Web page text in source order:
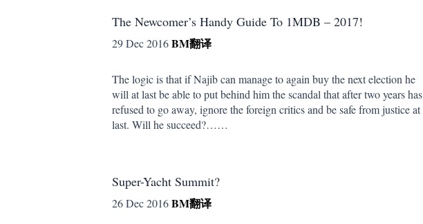
The Newcomer’s Handy Guide To 1MDB – 2017!
29 Dec 2016BM翻译
The logic is that if Najib can manage to again buy the next election he
will at last be able to put behind him the scandal that after two years has
refused to go away, ignore the foreign critics and be safe from justice at
last. Will he succeed?……
Super-Yacht Summit?
26 Dec 2016BM翻译